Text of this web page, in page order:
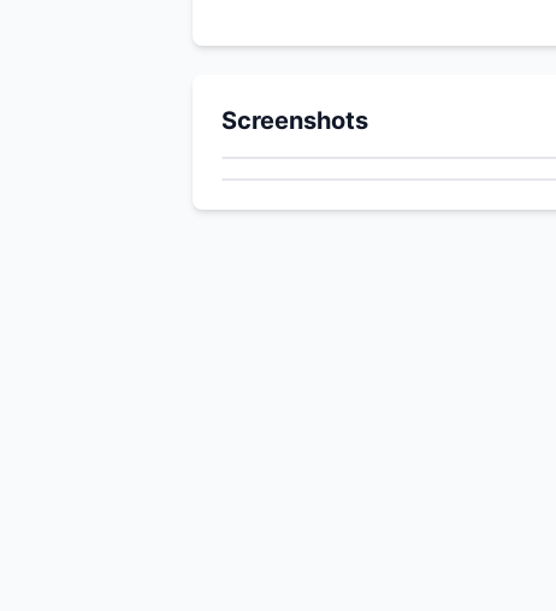
Screenshots